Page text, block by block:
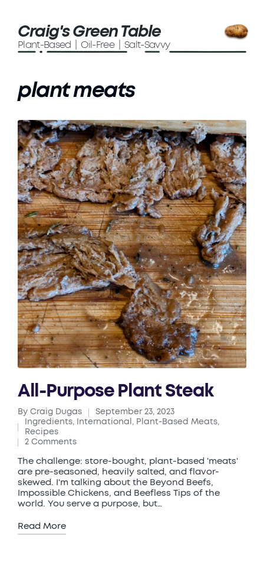
Craig's Green Table
Plant-Based | Oil-Free | Salt-Savvy
plant meats
All-Purpose Plant Steak
Posted
by
By Craig Dugas September 23, 2023
Posted
in
Ingredients, International , Plant-Based Meats,
Recipes
2 Comments
The challenge: store-bought, plant-based 'meats'
are pre-seasoned, heavily salted, and flavor-
skewed. I'm talking about the Beyond Beefs,
Impossible Chickens, and Beefless Tips of the
world. You serve a purpose, but…
Read More